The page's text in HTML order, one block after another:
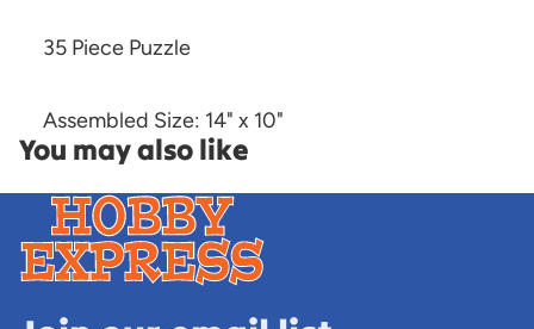
35 Piece Puzzle
Assembled Size: 14" x 10"
You may also like